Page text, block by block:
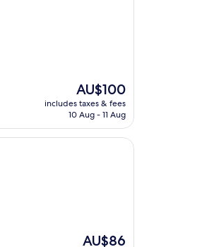
The
price
is
AU$100
includes taxes & fees
10 Aug - 11 Aug
The
AU$86